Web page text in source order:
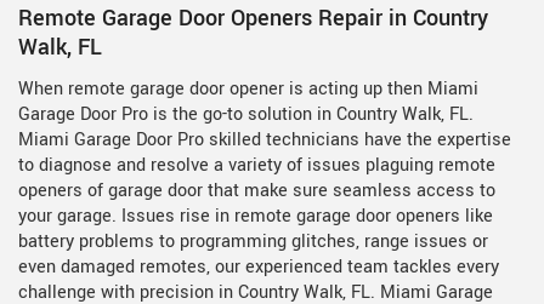
Remote Garage Door Openers Repair in Country
Walk, FL
When remote garage door opener is acting up then Miami
Garage Door Pro is the go-to solution in Country Walk, FL.
Miami Garage Door Pro skilled technicians have the expertise
to diagnose and resolve a variety of issues plaguing remote
openers of garage door that make sure seamless access to
your garage. Issues rise in remote garage door openers like
battery problems to programming glitches, range issues or
even damaged remotes, our experienced team tackles every
challenge with precision in Country Walk, FL. Miami Garage